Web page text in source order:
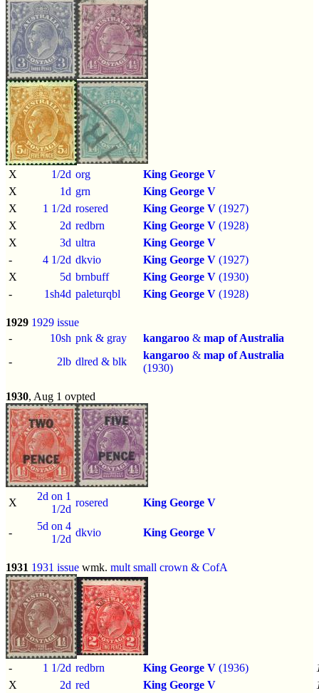
X 1/2d org
King George V
X
1d grn
King George V
X
1 1/2d rosered King George V (1927)
X
2d redbrn King George V (1928)
X
3d ultra
King George V
-
4 1/2d dkvio King George V (1927)
X
5d brnbuff King George V (1930)
-
1sh4d paleturqbl King George V (1928)
1929 1929 issue
-
10sh pnk & gray kangaroo & map of Australia
-
2lb dlred & blk
kangaroo & map of Australia
(1930)
1930, Aug 1 ovpted
X
2d on 1
1/2d
rosered King George V
-
5d on 4
1/2d
dkvio King George V
1931 1931 issue wmk. mult small crown & CofA
- 1 1/2d redbrn King George V (1936)
X
2d red King George V